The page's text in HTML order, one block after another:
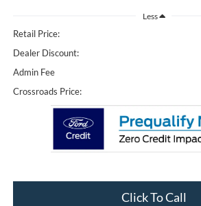
Less
Retail Price:
Dealer Discount:
Admin Fee
Crossroads Price:
Click To Call